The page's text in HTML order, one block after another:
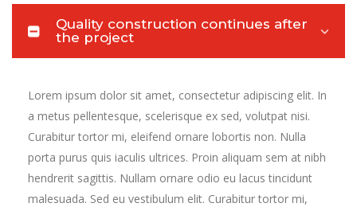
Quality construction continues after
the project
Lorem ipsum dolor sit amet, consectetur adipiscing elit. In
a metus pellentesque, scelerisque ex sed, volutpat nisi.
Curabitur tortor mi, eleifend ornare lobortis non. Nulla
porta purus quis iaculis ultrices. Proin aliquam sem at nibh
hendrerit sagittis. Nullam ornare odio eu lacus tincidunt
malesuada. Sed eu vestibulum elit. Curabitur tortor mi,